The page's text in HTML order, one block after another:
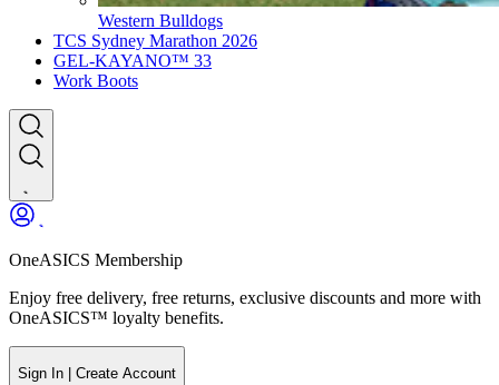
Western Bulldogs
TCS Sydney Marathon 2026
GEL-KAYANO™ 33
Work Boots
OneASICS Membership
Enjoy free delivery, free returns, exclusive discounts and more with
OneASICS™ loyalty benefits.
Sign In | Create Account